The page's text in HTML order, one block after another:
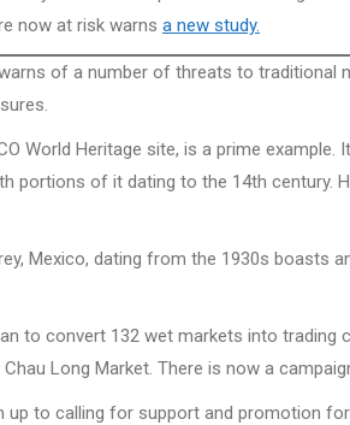
now at risk warns a new study.
of a number of threats to
World Heritage site, is a prime
portions of it dating to the 14th century.
Mexico, dating from the 1930s boasts
to convert 132 wet markets into
Long Market. There is now a
up to calling for support and promotion